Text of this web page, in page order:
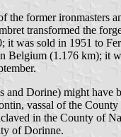
the former ironmasters
transformed the
it was sold in 1951 to
(1.176 km); it
Dorine) might have
vassal of the
in the County of
of Dorinne.